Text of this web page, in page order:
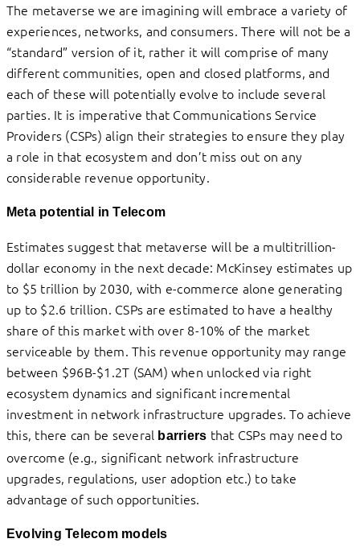
The metaverse we are imagining will embrace a variety of
experiences, networks, and consumers. There will not be a
“standard” version of it, rather it will comprise of many
different communities, open and closed platforms, and
each of these will potentially evolve to include several
parties. It is imperative that Communications Service
Providers (CSPs) align their strategies to ensure they play
a role in that ecosystem and don’t miss out on any
considerable revenue opportunity.
Meta potential in Telecom
Estimates suggest that metaverse will be a multitrillion-
dollar economy in the next decade: McKinsey estimates up
to $5 trillion by 2030, with e-commerce alone generating
up to $2.6 trillion. CSPs are estimated to have a healthy
share of this market with over 8-10% of the market
serviceable by them. This revenue opportunity may range
between $96B-$1.2T (SAM) when unlocked via right
ecosystem dynamics and significant incremental
investment in network infrastructure upgrades. To achieve
this, there can be several barriers that CSPs may need to
overcome (e.g., significant network infrastructure
upgrades, regulations, user adoption etc.) to take
advantage of such opportunities.
Evolving Telecom models